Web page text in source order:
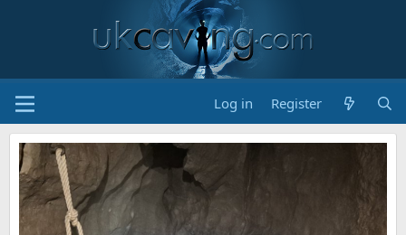
Log in Register